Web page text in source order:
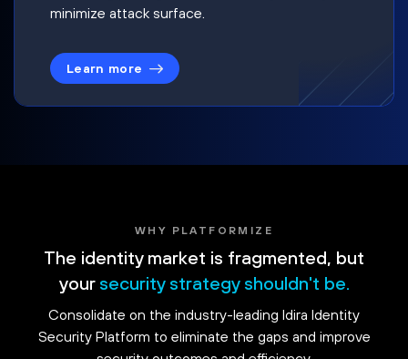
minimize attack surface.
Learn more
WHY PLATFORMIZE
The identity market is fragmented, but
your security strategy shouldn't be.
Consolidate on the industry-leading Idira Identity
Security Platform to eliminate the gaps and improve